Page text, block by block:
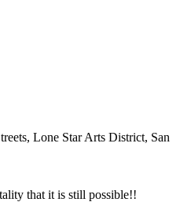
Lone Star Arts District, San
that it is still possible!!